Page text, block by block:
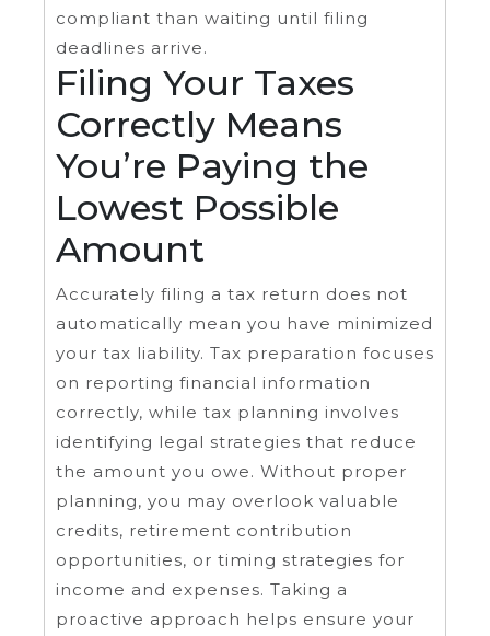
compliant than waiting until filing
deadlines arrive.
Filing Your Taxes
Correctly Means
You’re Paying the
Lowest Possible
Amount
Accurately filing a tax return does not
automatically mean you have minimized
your tax liability. Tax preparation focuses
on reporting financial information
correctly, while tax planning involves
identifying legal strategies that reduce
the amount you owe. Without proper
planning, you may overlook valuable
credits, retirement contribution
opportunities, or timing strategies for
income and expenses. Taking a
proactive approach helps ensure your